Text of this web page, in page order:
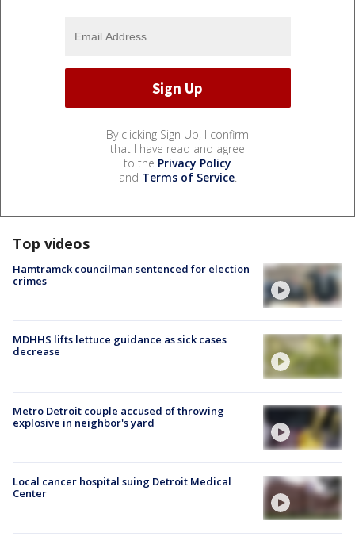
By clicking Sign Up, I confirm
that I have read and agree
to the Privacy Policy
and Terms of Service.
Top videos
Hamtramck councilman sentenced for election
crimes
MDHHS lifts lettuce guidance as sick cases
decrease
Metro Detroit couple accused of throwing
explosive in neighbor's yard
Local cancer hospital suing Detroit Medical
Center